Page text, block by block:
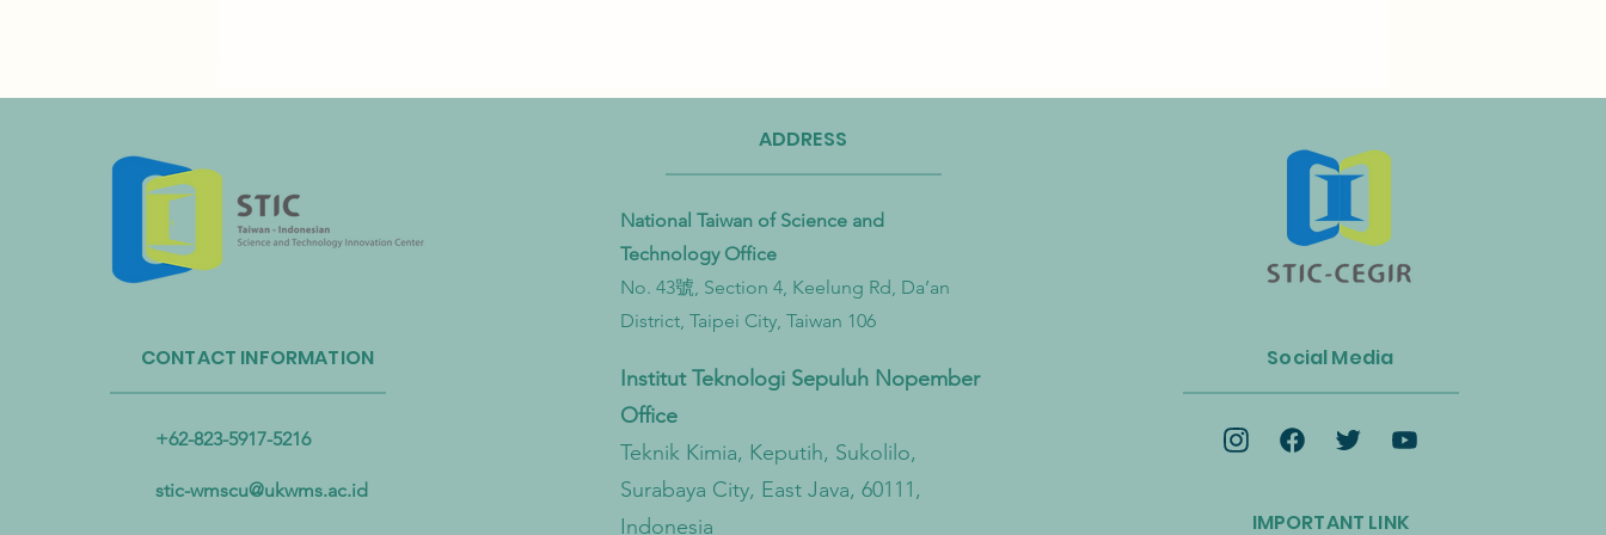
International Airport Partner to
Advance Plastic Resource
Circulation
Taiwan Strengthens Cross-
Ministerial Partnership to
Combat Microplastic Pollution
from Land to Sea
Economy and Net-Zero
CONTACT INFORMATION
+62-823-5917-5216
stic-wmscu@ukwms.ac.id
ADDRESS
National Taiwan of Science and
Technology Office
No. 43號, Section 4, Keelung Rd, Da’an
District, Taipei City, Taiwan 106
Institut Teknologi Sepuluh Nopember
Office
Teknik Kimia, Keputih, Sukolilo,
Surabaya City, East Java, 60111,
Indonesia
Social Media
IMPORTANT LINK